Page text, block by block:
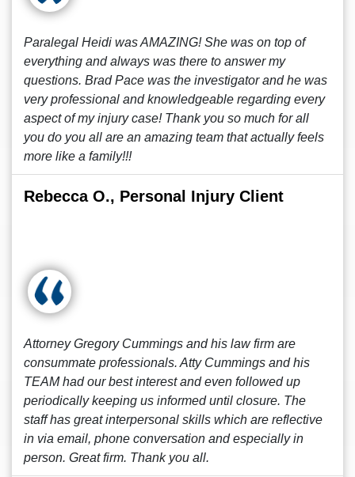
Paralegal Heidi was AMAZING! She was on top of
everything and always was there to answer my
questions. Brad Pace was the investigator and he was
very professional and knowledgeable regarding every
aspect of my injury case! Thank you so much for all
you do you all are an amazing team that actually feels
more like a family!!!
Rebecca O., Personal Injury Client
Attorney Gregory Cummings and his law firm are
consummate professionals. Atty Cummings and his
TEAM had our best interest and even followed up
periodically keeping us informed until closure. The
staff has great interpersonal skills which are reflective
in via email, phone conversation and especially in
person. Great firm. Thank you all.